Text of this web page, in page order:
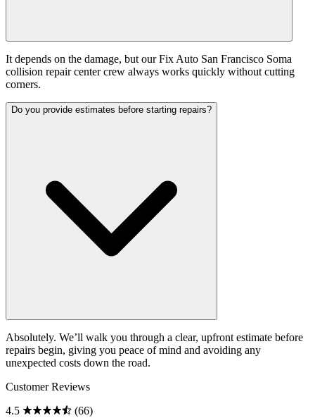
It depends on the damage, but our Fix Auto San Francisco Soma
collision repair center crew always works quickly without cutting
corners.
Do you provide estimates before starting repairs?
Absolutely. We’ll walk you through a clear, upfront estimate before
repairs begin, giving you peace of mind and avoiding any
unexpected costs down the road.
Customer Reviews
4.5
(66)